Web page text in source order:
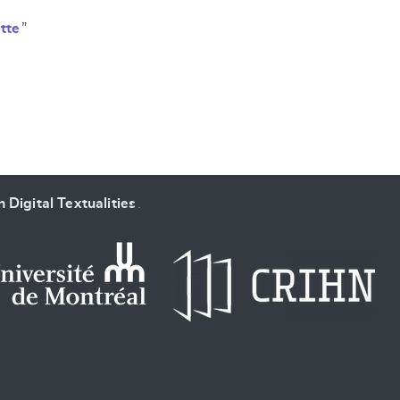
”
Digital Textualities